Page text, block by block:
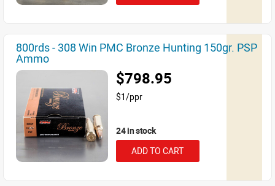
800rds - 308 Win PMC Bronze Hunting 150gr. PSP
Ammo
$798.95
$1/ppr
24 in stock
ADD TO CART